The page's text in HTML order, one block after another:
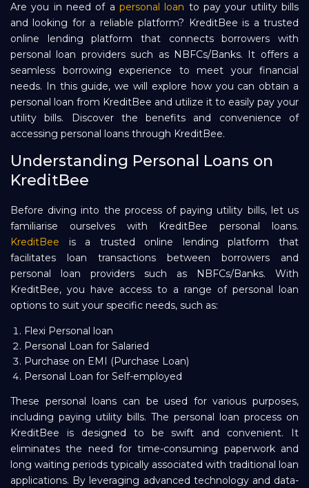
Repayment
Are you in need of a personal loan to pay your utility bills
and looking for a reliable platform? KreditBee is a trusted
online lending platform that connects borrowers with
personal loan providers such as NBFCs/Banks. It offers a
seamless borrowing experience to meet your financial
needs. In this guide, we will explore how you can obtain a
personal loan from KreditBee and utilize it to easily pay your
utility bills. Discover the benefits and convenience of
accessing personal loans through KreditBee.
Understanding Personal Loans on
KreditBee
Before diving into the process of paying utility bills, let us
familiarise ourselves with KreditBee personal loans.
KreditBee is a trusted online lending platform that
facilitates loan transactions between borrowers and
personal loan providers such as NBFCs/Banks. With
KreditBee, you have access to a range of personal loan
options to suit your specific needs, such as:
Flexi Personal loan
Personal Loan for Salaried
Purchase on EMI (Purchase Loan)
Personal Loan for Self-employed
These personal loans can be used for various purposes,
including paying utility bills. The personal loan process on
KreditBee is designed to be swift and convenient. It
eliminates the need for time-consuming paperwork and
long waiting periods typically associated with traditional loan
applications. By leveraging advanced technology and data-